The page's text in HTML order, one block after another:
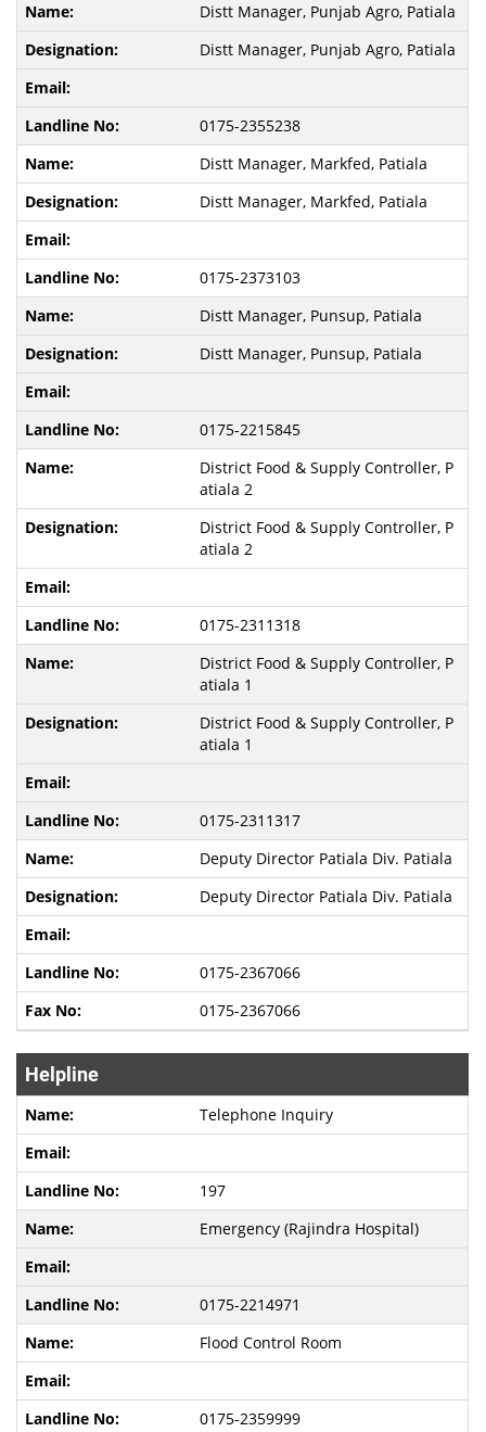
Distt Manager, Punjab Agro, Patiala
Distt Manager, Punjab Agro, Patiala
0175-2355238
Distt Manager, Markfed, Patiala
Distt Manager, Markfed, Patiala
0175-2373103
Distt Manager, Punsup, Patiala
Distt Manager, Punsup, Patiala
0175-2215845
District Food & Supply Controller, P
atiala 2
District Food & Supply Controller, P
atiala 2
0175-2311318
District Food & Supply Controller, P
atiala 1
District Food & Supply Controller, P
atiala 1
0175-2311317
Deputy Director Patiala Div. Patiala
Deputy Director Patiala Div. Patiala
0175-2367066
0175-2367066
Helpline
Telephone Inquiry
197
Emergency (Rajindra Hospital)
0175-2214971
Flood Control Room
0175-2359999